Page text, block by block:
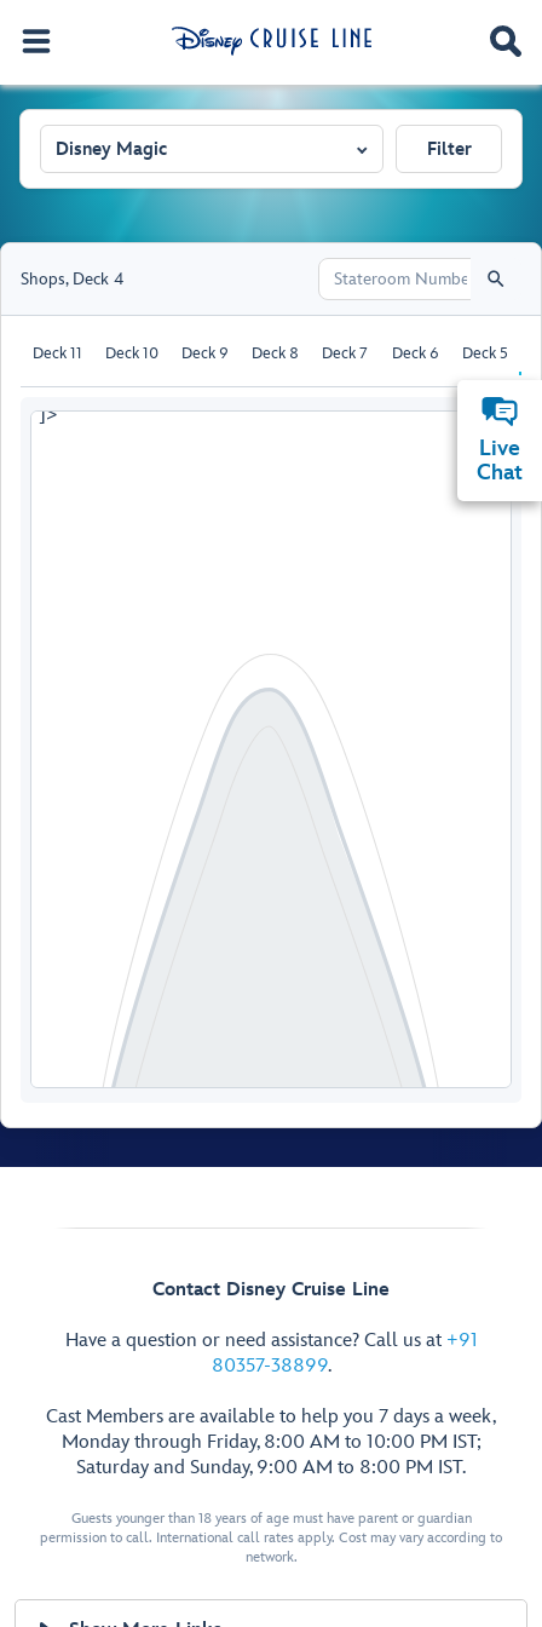
Disney Magic Filter
Shops, Deck 4
Deck 11 Deck 10 Deck 9 Deck 8 Deck 7 Deck 6 Deck 5
]>
Contact Disney Cruise Line
Have a question or need assistance? Call us at +91
80357-38899.
Cast Members are available to help you 7 days a week,
Monday through Friday, 8:00 AM to 10:00 PM IST;
Saturday and Sunday, 9:00 AM to 8:00 PM IST.
Guests younger than 18 years of age must have parent or guardian
permission to call. International call rates apply. Cost may vary according to
network.
Live
Chat